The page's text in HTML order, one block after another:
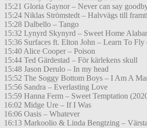
15:21 Gloria Gaynor – Never can say
15:24 Niklas Strömstedt – Halvvägs till
15:28 Dalbello – Tango
15:32 Lynyrd Skynyrd – Sweet Home
15:36 Surfaces ft. Elton John – Learn To Fly
15:40 Alice Cooper – Poison
15:44 Ted Gärdestad – För kärlekens skull
15:48 Jason Derulo – In my head
15:52 The Soggy Bottom Boys – I Am A
15:56 Sandra – Everlasting Love
15:59 Hanna Ferm – Sweet Temptation
16:02 Midge Ure – If I Was
16:06 Oasis – Whatever
16:13 Markoolio & Linda Bengtzing –